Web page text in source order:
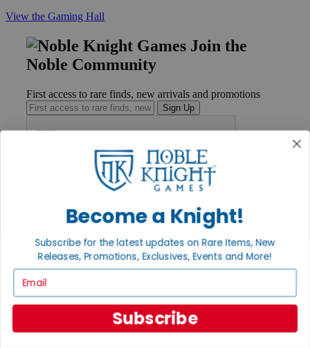
View the Gaming Hall
Join the
Noble Community
First access to rare finds, new arrivals and promotions
Sign Up
Contact
Ordering
Payment
International
Privacy Settings
INFORMATION
About Noble Knight®
Policies & FAQs
Become a Knight!
Subscribe for the latest updates on Rare Items, New
Releases, Promotions, Exclusives, Events and More!
Subscribe